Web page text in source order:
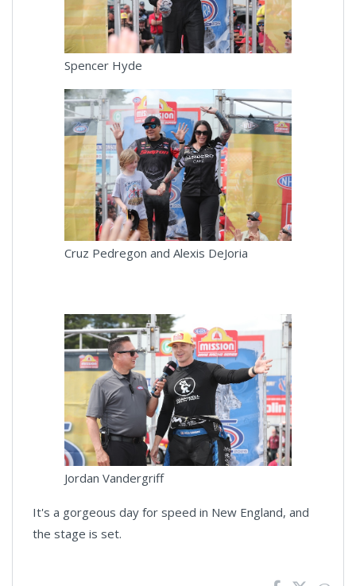
Spencer Hyde
Cruz Pedregon and Alexis DeJoria
Jordan Vandergriff
It's a gorgeous day for speed in New England, and
the stage is set.